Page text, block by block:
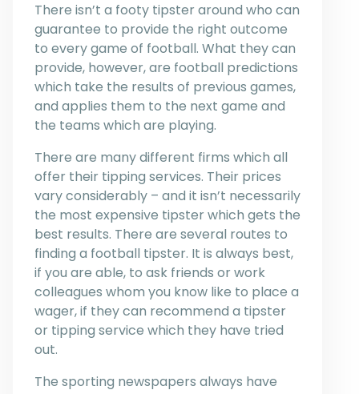
There isn’t a footy tipster around who can
guarantee to provide the right outcome
to every game of football. What they can
provide, however, are football predictions
which take the results of previous games,
and applies them to the next game and
the teams which are playing.
There are many different firms which all
offer their tipping services. Their prices
vary considerably – and it isn’t necessarily
the most expensive tipster which gets the
best results. There are several routes to
finding a football tipster. It is always best,
if you are able, to ask friends or work
colleagues whom you know like to place a
wager, if they can recommend a tipster
or tipping service which they have tried
out.
The sporting newspapers always have